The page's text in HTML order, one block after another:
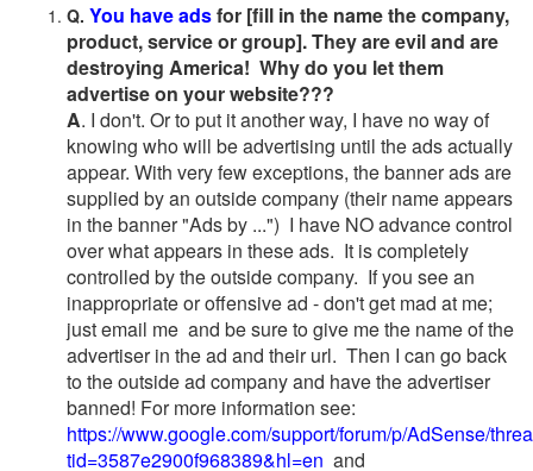
Q. You have adsfor [fill in the name the company,
product, service or group]. They are evil and are
destroying America! Why do you let them
advertise on your website???
A. I don't. Or to put it another way, I have no way of
knowing who will be advertising until the ads actually
appear. With very few exceptions, the banner ads are
supplied by an outside company (their name appears
in the banner "Ads by ...") I have NO advance control
over what appears in these ads. It is completely
controlled by the outside company. If you see an
inappropriate or offensive ad - don't get mad at me;
just email me and be sure to give me the name of the
advertiser in the ad and their url. Then I can go back
to the outside ad company and have the advertiser
banned! For more information see:
https://www.google.com/support/forum/p/AdSense/
tid=3587e2900f968389&hl=en and